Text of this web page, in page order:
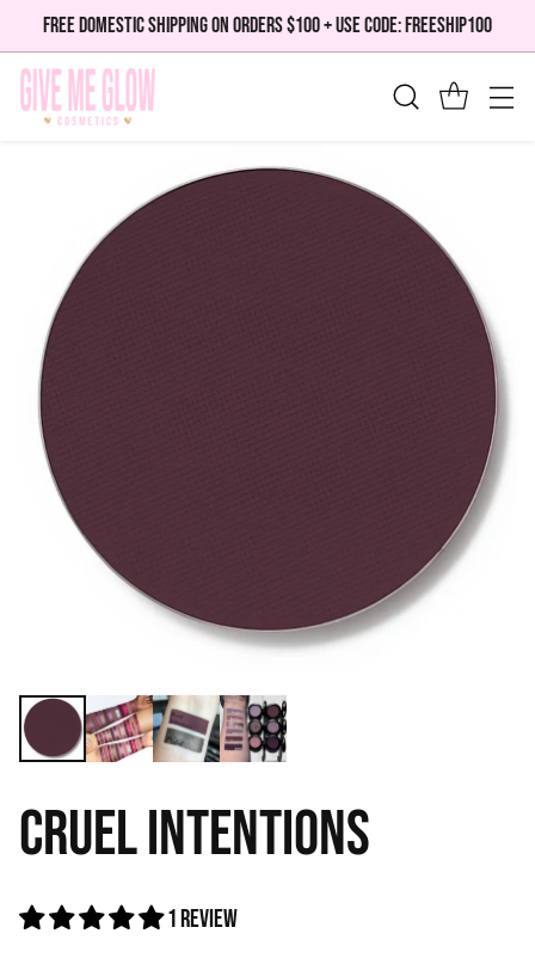
FREE DOMESTIC SHIPPING ON ORDERS $100 + USE CODE: FREESHIP100
CRUEL INTENTIONS
1 review